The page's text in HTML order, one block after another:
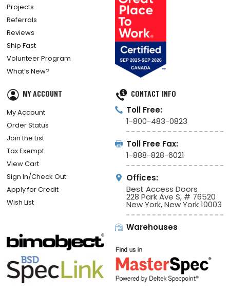
Projects
Referrals
Reviews
Ship Fast
Volunteer Program
What’s New?
MY ACCOUNT
My Account
Order Status
Join the List
Tax Exempt
View Cart
Sign In/Check Out
Apply for Credit
Wish List
CONTACT INFO
Toll Free:
1-800-483-0823
Toll Free Fax:
1-888-828-6021
Offices:
Best Access Doors
228 Park Ave S, # 76520
New York, New York 10003
Warehouses